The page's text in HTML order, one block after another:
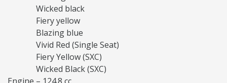
Wicked black
Fiery yellow
Blazing blue
Vivid Red (Single Seat)
Fiery Yellow (SXC)
Wicked Black (SXC)